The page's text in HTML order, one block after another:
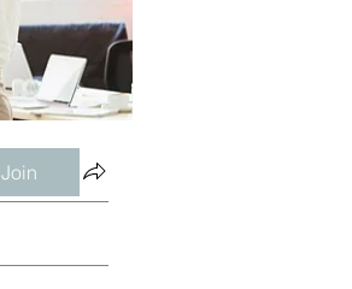
Join